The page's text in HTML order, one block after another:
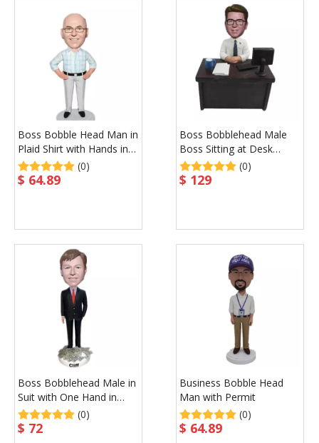
Boss Bobble Head Man in
Plaid Shirt with Hands in
Waist
(0)
$ 64.89
Boss Bobblehead Male
Boss Sitting at Desk
Custom Gift (0)
$ 129
Boss Bobblehead Male in
Suit with One Hand in
Pocket
(0)
$ 72
Business Bobble Head
Man with Permit
(0)
$ 64.89